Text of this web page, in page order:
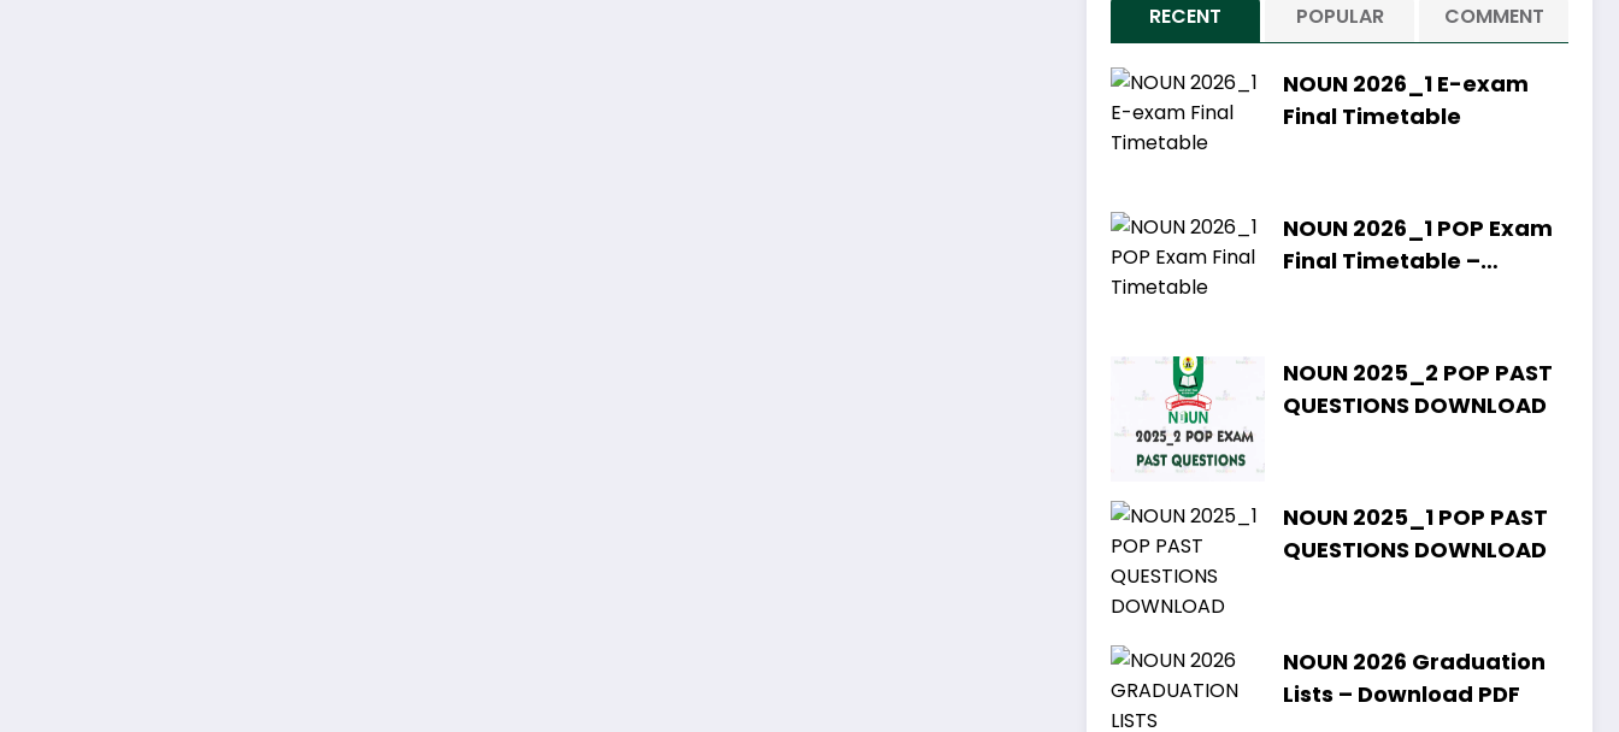
RECENT POPULAR COMMENT
NOUN 2026_1 E-exam
Final Timetable
NOUN 2026_1 POP Exam
Final Timetable –
NOUN 2025_2 POP PAST
QUESTIONS DOWNLOAD
NOUN 2025_1 POP PAST
QUESTIONS DOWNLOAD
NOUN 2026 Graduation
Lists – Download PDF